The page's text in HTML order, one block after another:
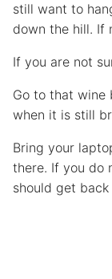
still want to
down the hill. If
If you are not
Go to that wine
when it is still
Bring your
there. If you do
should get